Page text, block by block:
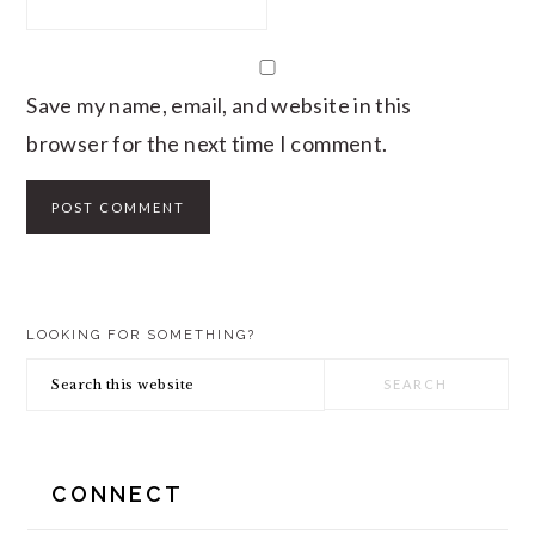
Save my name, email, and website in this
browser for the next time I comment.
PRIMARY
SIDEBAR
LOOKING FOR SOMETHING?
Search
CONNECT